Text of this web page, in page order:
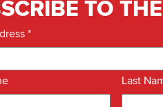
TO
*
Last